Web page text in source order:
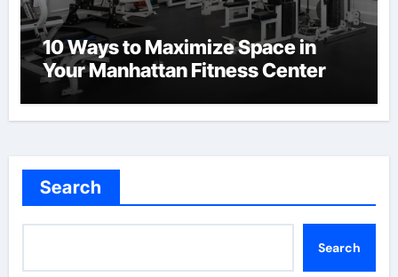
10 Ways to Maximize Space in
Your Manhattan Fitness Center
Search
Search